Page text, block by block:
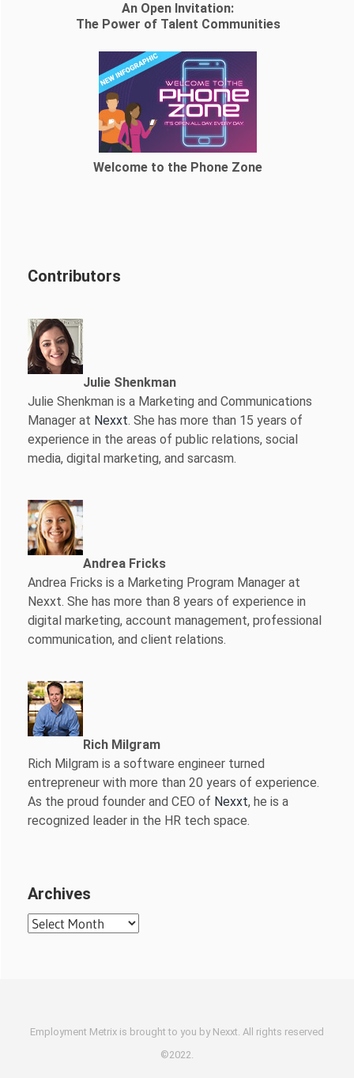
An Open Invitation:
The Power of Talent Communities
Welcome to the Phone Zone
Contributors
Julie Shenkman
Julie Shenkman is a Marketing and Communications
Manager at Nexxt. She has more than 15 years of
experience in the areas of public relations, social
media, digital marketing, and sarcasm.
Andrea Fricks
Andrea Fricks is a Marketing Program Manager at
Nexxt. She has more than 8 years of experience in
digital marketing, account management, professional
communication, and client relations.
Rich Milgram
Rich Milgram is a software engineer turned
entrepreneur with more than 20 years of experience.
As the proud founder and CEO of Nexxt, he is a
recognized leader in the HR tech space.
Archives
Archives